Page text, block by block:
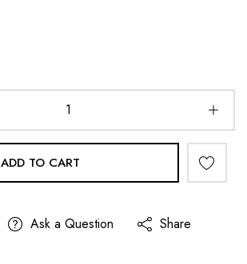
ADD TO CART
Ask a Question Share